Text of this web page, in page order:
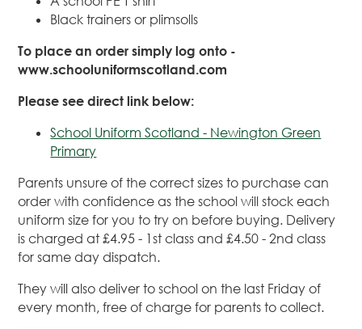
Black trainers or plimsolls
To place an order simply log onto -
www.schooluniformscotland.com
Please see direct link below:
School Uniform Scotland - Newington Green
Primary
Parents unsure of the correct sizes to purchase can
order with confidence as the school will stock each
uniform size for you to try on before buying. Delivery
is charged at £4.95 - 1st class and £4.50 - 2nd class
for same day dispatch.
They will also deliver to school on the last Friday of
every month, free of charge for parents to collect.